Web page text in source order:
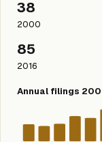
38
2000
85
2016
Annual filings